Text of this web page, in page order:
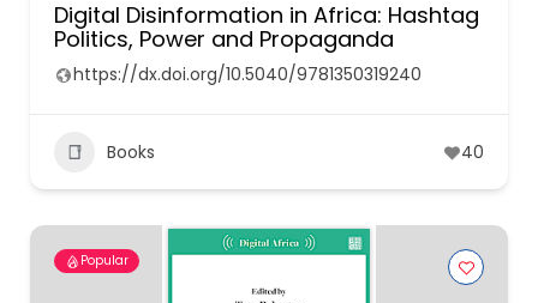
Digital Disinformation in Africa: Hashtag
Politics, Power and Propaganda
https://dx.doi.org/10.5040/9781350319240
Books 40
Popular